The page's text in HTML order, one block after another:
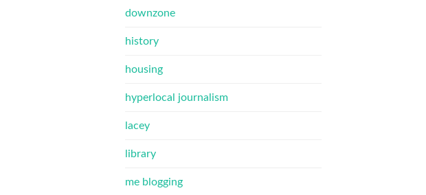
downzone
history
housing
hyperlocal journalism
lacey
library
me blogging